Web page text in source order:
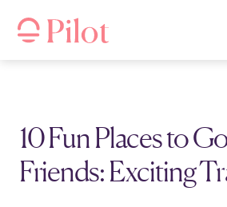
10 Fun Places to
Friends: Exciting